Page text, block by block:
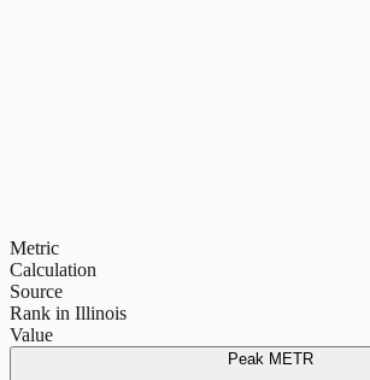
Metric
Calculation
Source
Rank in Illinois
Value
Peak METR